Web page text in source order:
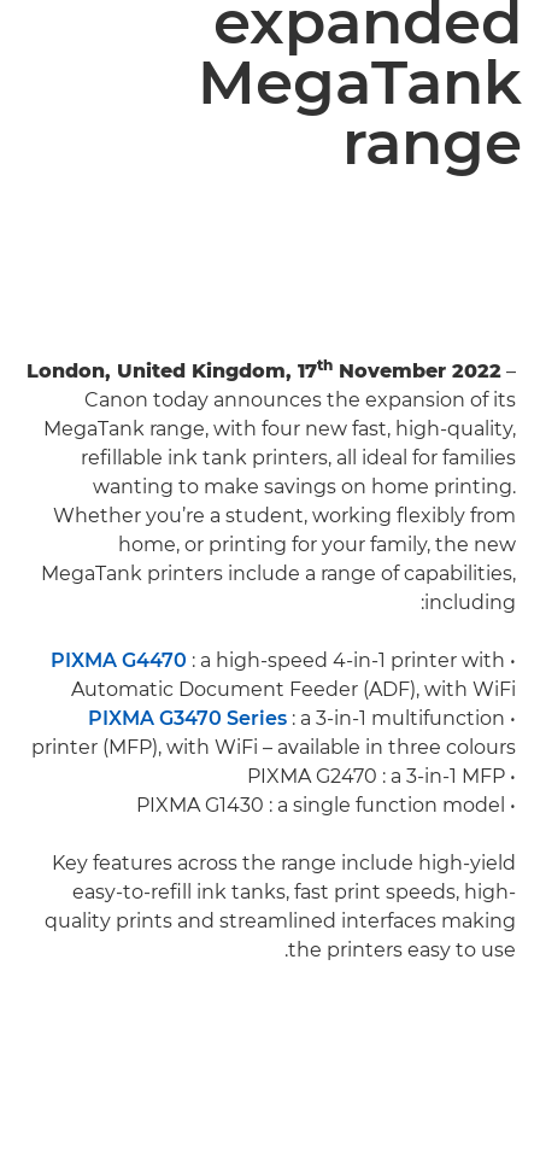
expanded
MegaTank
range
London, United Kingdom, 17th November 2022 –
Canon today announces the expansion of its
MegaTank range, with four new fast, high-quality,
refillable ink tank printers, all ideal for families
wanting to make savings on home printing.
Whether you’re a student, working flexibly from
home, or printing for your family, the new
MegaTank printers include a range of capabilities,
including:
•
PIXMA G4470 : a high-speed 4-in-1 printer with
Automatic Document Feeder (ADF), with WiFi
•
PIXMA G3470 Series : a 3-in-1 multifunction
printer (MFP), with WiFi – available in three colours
• PIXMA G2470 : a 3-in-1 MFP
• PIXMA G1430 : a single function model
Key features across the range include high-yield
easy-to-refill ink tanks, fast print speeds, high-
quality prints and streamlined interfaces making
the printers easy to use.